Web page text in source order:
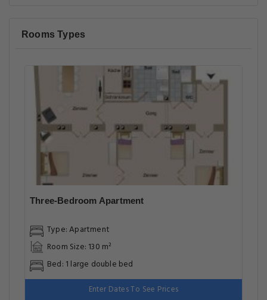
Rooms Types
Three-Bedroom Apartment
Type: Apartment
Room Size: 130 m²
Bed: 1 large double bed
Enter Dates To See Prices